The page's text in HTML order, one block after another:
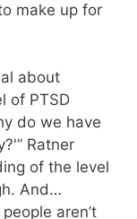
make up for
about
of PTSD
do we have
Ratner
of the level
And…
aren’t